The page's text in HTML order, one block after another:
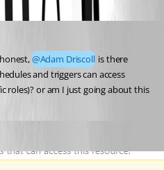
@Adam Driscoll is there
and triggers can access
roles)? or am I just going about this